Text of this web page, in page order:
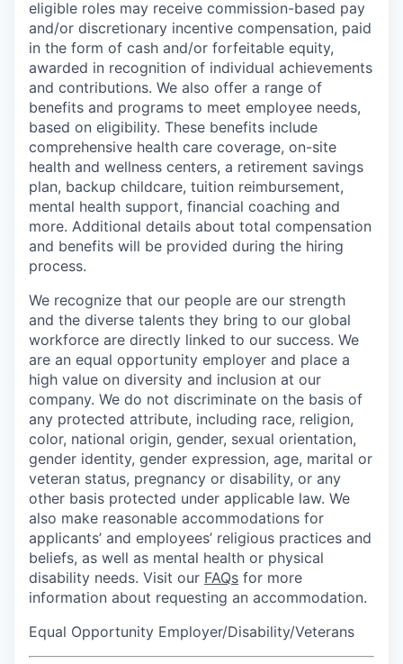
eligible roles may receive commission-based pay
and/or discretionary incentive compensation, paid
in the form of cash and/or forfeitable equity,
awarded in recognition of individual achievements
and contributions. We also offer a range of
benefits and programs to meet employee needs,
based on eligibility. These benefits include
comprehensive health care coverage, on-site
health and wellness centers, a retirement savings
plan, backup childcare, tuition reimbursement,
mental health support, financial coaching and
more. Additional details about total compensation
and benefits will be provided during the hiring
process.
We recognize that our people are our strength
and the diverse talents they bring to our global
workforce are directly linked to our success. We
are an equal opportunity employer and place a
high value on diversity and inclusion at our
company. We do not discriminate on the basis of
any protected attribute, including race, religion,
color, national origin, gender, sexual orientation,
gender identity, gender expression, age, marital or
veteran status, pregnancy or disability, or any
other basis protected under applicable law. We
also make reasonable accommodations for
applicants’ and employees’ religious practices and
beliefs, as well as mental health or physical
disability needs. Visit our FAQs for more
information about requesting an accommodation.
Equal Opportunity Employer/Disability/Veterans